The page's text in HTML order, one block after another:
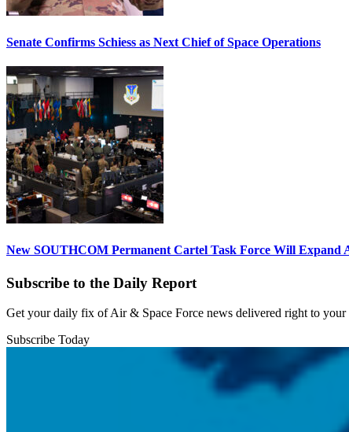
Senate Confirms Schiess as Next Chief of Space Operations
New SOUTHCOM Permanent Cartel Task Force Will Expand
Subscribe to the Daily Report
Get your daily fix of Air & Space Force news delivered right to
Subscribe Today